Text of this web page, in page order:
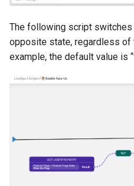
The following script
opposite state, regardless of
example, the default value is